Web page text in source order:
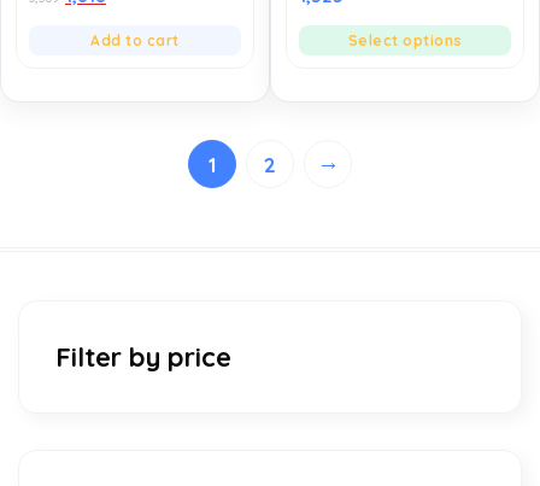
Compatible with All
Add to cart Select options
1 2 →
Filter by price